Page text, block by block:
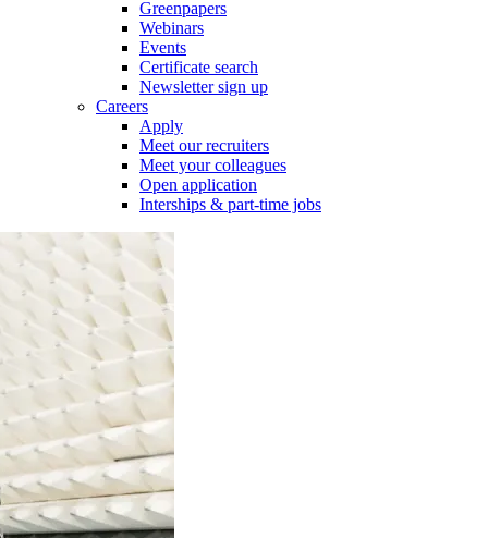
Greenpapers
Webinars
Events
Certificate search
Newsletter sign up
Careers
Apply
Meet our recruiters
Meet your colleagues
Open application
Interships & part-time jobs